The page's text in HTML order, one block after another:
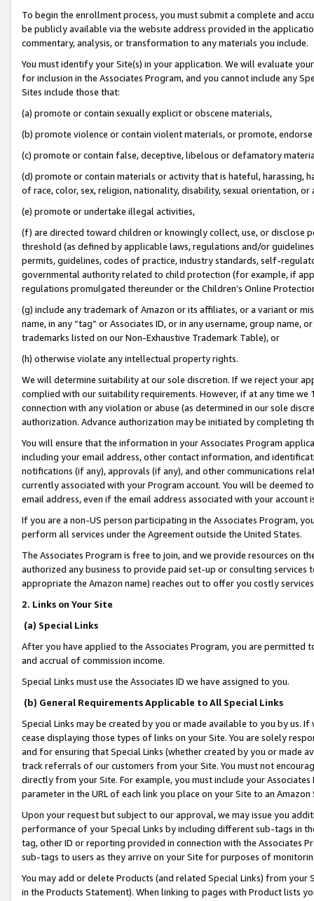
To begin the enrollment process, you must submit a complete and
be publicly available via the website address provided in the
commentary, analysis, or transformation to any materials you include.
You must identify your Site(s) in your application. We will evaluate
for inclusion in the Associates Program, and you cannot include any
Sites include those that:
(a) promote or contain sexually explicit or obscene materials,
(b) promote violence or contain violent materials, or promote,
(c) promote or contain false, deceptive, libelous or defamatory
(d) promote or contain materials or activity that is hateful, harassing,
of race, color, sex, religion, nationality, disability, sexual orientation, or
(e) promote or undertake illegal activities,
(f) are directed toward children or knowingly collect, use, or
threshold (as defined by applicable laws, regulations and/or
permits, guidelines, codes of practice, industry standards, self-
governmental authority related to child protection (for example, if
regulations promulgated thereunder or the Children’s Online
(g) include any trademark of Amazon or its affiliates, or a variant or
name, in any “tag” or Associates ID, or in any username, group
trademarks listed on our Non-Exhaustive Trademark Table), or
(h) otherwise violate any intellectual property rights.
We will determine suitability at our sole discretion. If we reject your
complied with our suitability requirements. However, if at any time
connection with any violation or abuse (as determined in our sole
authorization. Advance authorization may be initiated by completing
You will ensure that the information in your Associates Program
including your email address, other contact information, and
notifications (if any), approvals (if any), and other communications
currently associated with your Program account. You will be deemed
email address, even if the email address associated with your account
If you are a non-US person participating in the Associates Program,
perform all services under the Agreement outside the United States.
The Associates Program is free to join, and we provide resources on
authorized any business to provide paid set-up or consulting
appropriate the Amazon name) reaches out to offer you costly
2. Links on Your Site
(a) Special Links
After you have applied to the Associates Program, you are permitted
and accrual of commission income.
Special Links must use the Associates ID we have assigned to you.
(b) General Requirements Applicable to All Special Links
Special Links may be created by you or made available to you by us.
cease displaying those types of links on your Site. You are solely
and for ensuring that Special Links (whether created by you or
track referrals of our customers from your Site. You must not
directly from your Site. For example, you must include your
parameter in the URL of each link you place on your Site to an
Upon your request but subject to our approval, we may issue you
performance of your Special Links by including different sub-tags in
tag, other ID or reporting provided in connection with the Associates
sub-tags to users as they arrive on your Site for purposes of
You may add or delete Products (and related Special Links) from
in the Products Statement). When linking to pages with Product lists